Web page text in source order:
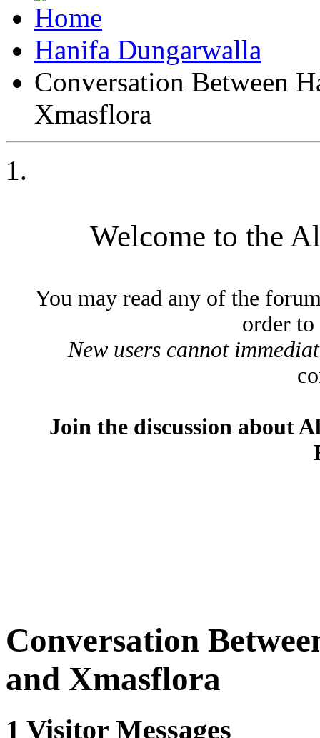
Hanifa Dungarwalla
Conversation Between
Xmasflora
Welcome to the
You may read any of the
order
New users cannot
Join the discussion about
Conversation
and Xmasflora
1 Visitor Messages